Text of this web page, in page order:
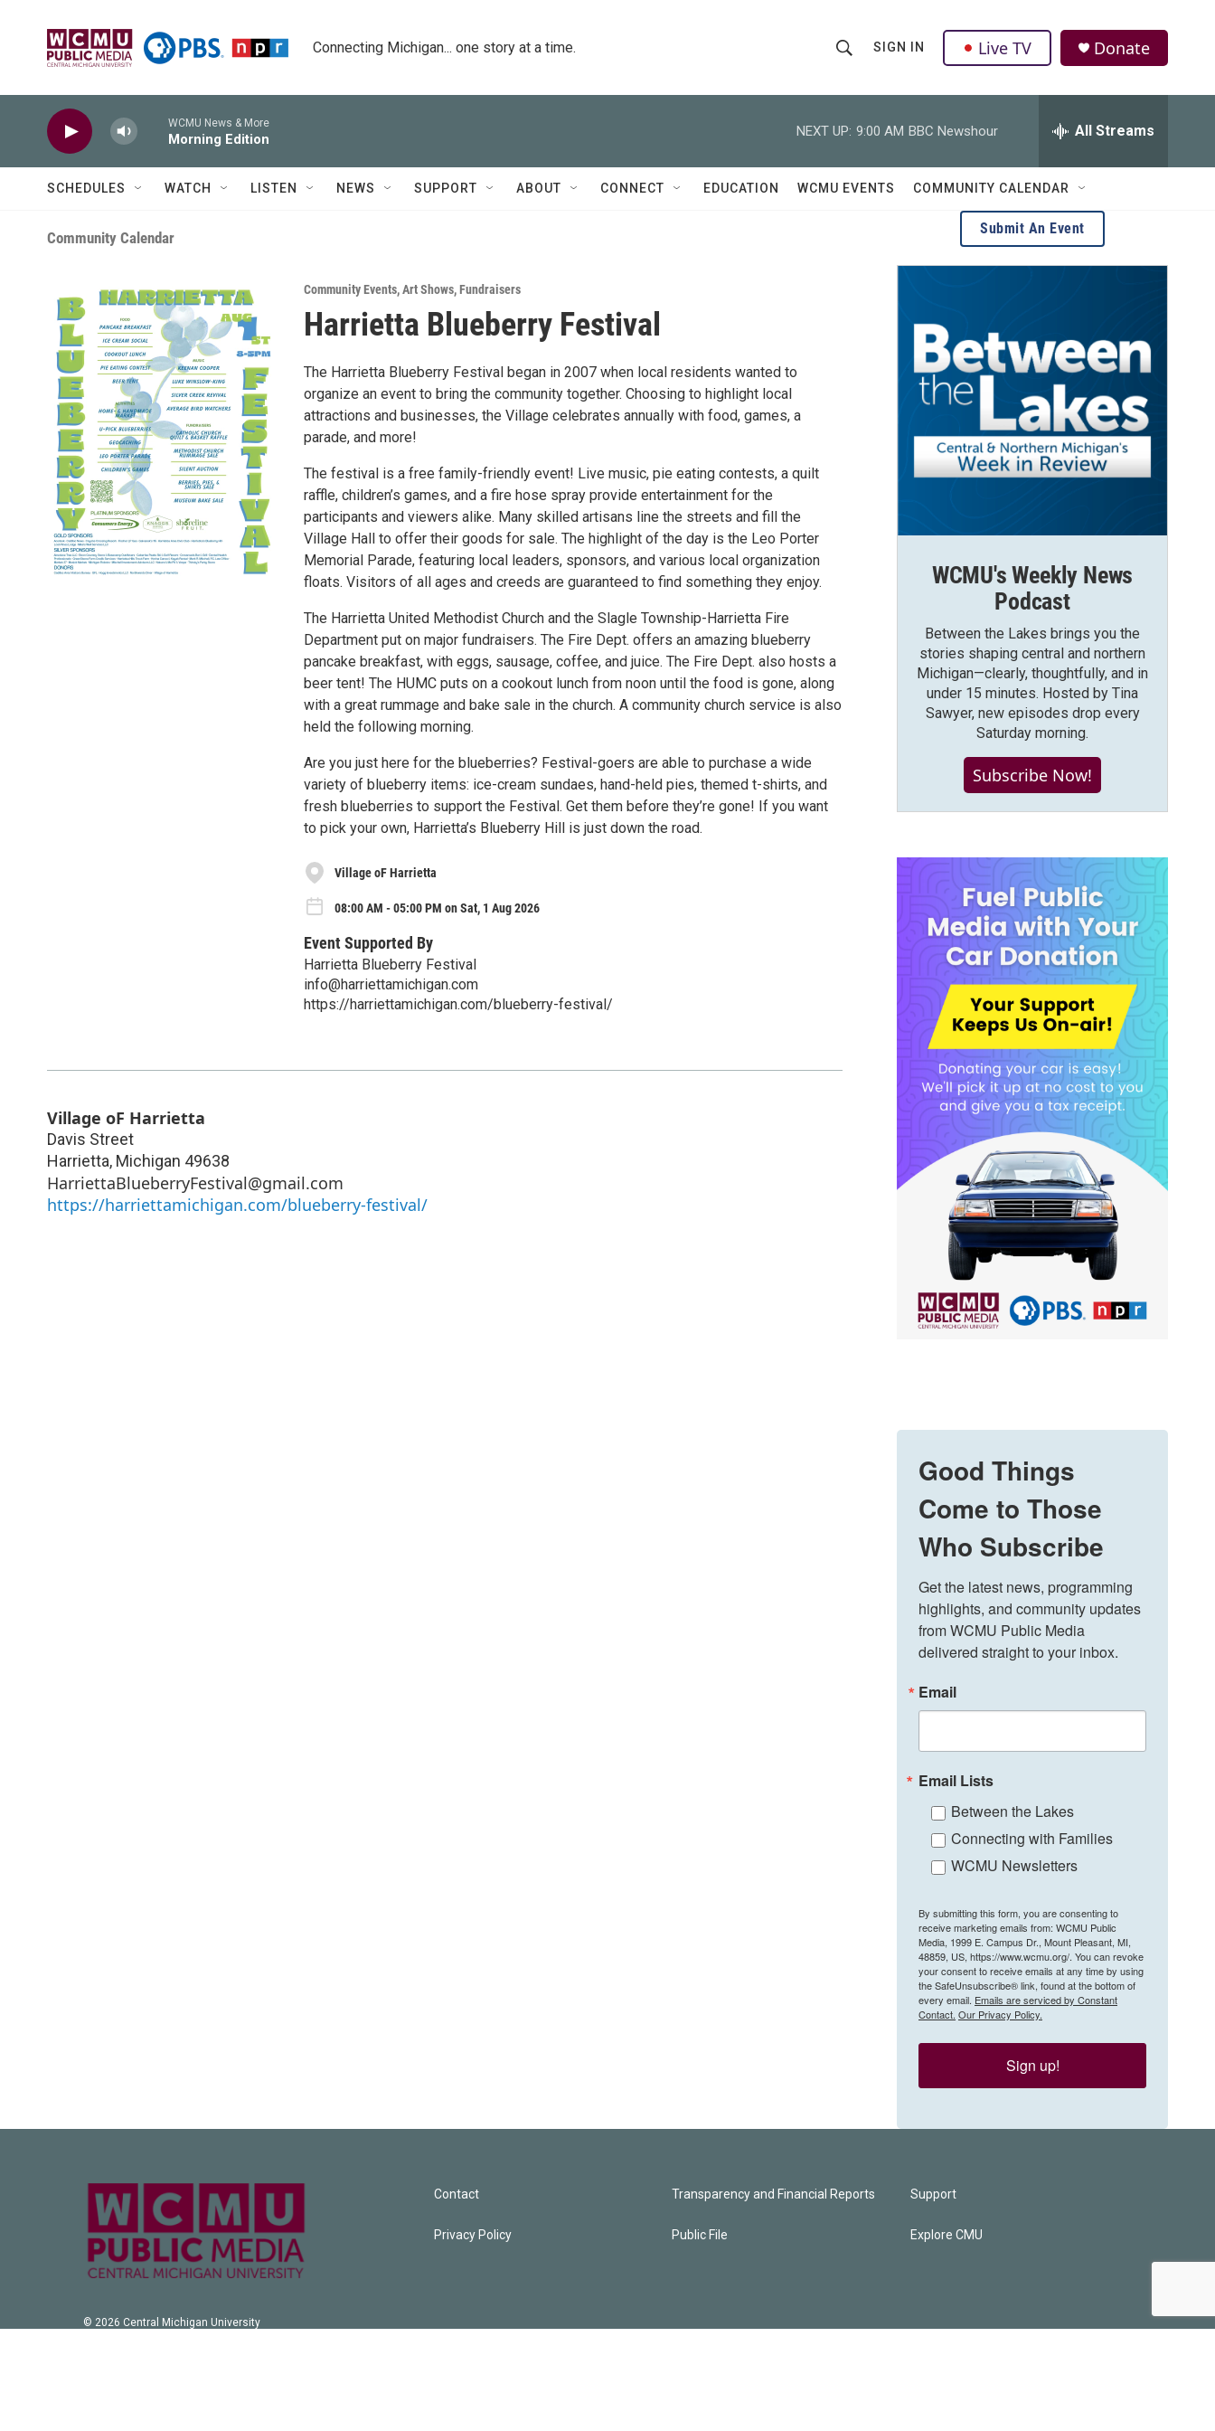
Connecting Michigan... one story at a time.
h
o
w
r
Q
u
SIGN IN Live TV Donate
WCMU News & More
Morning Edition
NEXT UP: 9:00 AM BBC Newshour All Streams
SCHEDULES WATCH LISTEN NEWS SUPPORT ABOUT CONNECT EDUCATION WCMU EVENTS COMMUNITY CALENDAR
Community Calendar
Community Events,Art Shows,Fundraisers
Harrietta Blueberry Festival
The Harrietta Blueberry Festival began in 2007 when local residents wanted to
organize an event to bring the community together. Choosing to highlight local
attractions and businesses, the Village celebrates annually with food, games, a
parade, and more!
The festival is a free family-friendly event! Live music, pie eating contests, a quilt
raffle, children’s games, and a fire hose spray provide entertainment for the
participants and viewers alike. Many skilled artisans line the streets and fill the
Village Hall to offer their goods for sale. The highlight of the day is the Leo Porter
Memorial Parade, featuring local leaders, sponsors, and various local organization
floats. Visitors of all ages and creeds are guaranteed to find something they enjoy.
The Harrietta United Methodist Church and the Slagle Township-Harrietta Fire
Department put on major fundraisers. The Fire Dept. offers an amazing blueberry
pancake breakfast, with eggs, sausage, coffee, and juice. The Fire Dept. also hosts a
beer tent! The HUMC puts on a cookout lunch from noon until the food is gone, along
with a great rummage and bake sale in the church. A community church service is also
held the following morning.
Are you just here for the blueberries? Festival-goers are able to purchase a wide
variety of blueberry items: ice-cream sundaes, hand-held pies, themed t-shirts, and
fresh blueberries to support the Festival. Get them before they’re gone! If you want
to pick your own, Harrietta’s Blueberry Hill is just down the road.
Village oF Harrietta
08:00 AM - 05:00 PM on Sat, 1 Aug 2026
Event Supported By
Harrietta Blueberry Festival
info@harriettamichigan.com
https://harriettamichigan.com/blueberry-festival/
Village oF Harrietta
Davis Street
Harrietta, Michigan 49638
HarriettaBlueberryFestival@gmail.com
https://harriettamichigan.com/blueberry-festival/
Submit An Event
WCMU's Weekly News
Podcast
Between the Lakes brings you the
stories shaping central and northern
Michigan—clearly, thoughtfully, and in
under 15 minutes. Hosted by Tina
Sawyer, new episodes drop every
Saturday morning.
Subscribe Now!
Good Things
Come to Those
Who Subscribe
Get the latest news, programming
highlights, and community updates
from WCMU Public Media
delivered straight to your inbox.
Email
Email Lists
Between the Lakes
Connecting with Families
WCMU Newsletters
By submitting this form, you are consenting to
receive marketing emails from: WCMU Public
Media, 1999 E. Campus Dr., Mount Pleasant, MI,
48859, US, https://www.wcmu.org/. You can revoke
your consent to receive emails at any time by using
the SafeUnsubscribe® link, found at the bottom of
every email. Emails are serviced by Constant
Contact. Our Privacy Policy.
Sign up!
© 2026 Central Michigan University
Contact
Privacy Policy
Transparency and Financial Reports
Public File
Support
Explore CMU